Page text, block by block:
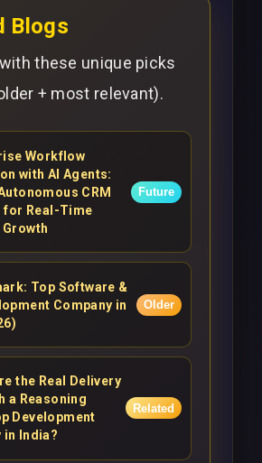
Blogs
these unique picks
+ most relevant).
Workflow
with AI Agents:
CRM
for Real-Time
Future
Top Software &
Company in
Older
the Real Delivery
a Reasoning
Development
in India?
Related